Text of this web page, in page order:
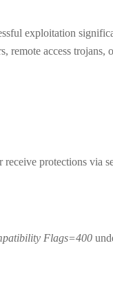
exploitation
remote access trojans,
protections via
Flags=400